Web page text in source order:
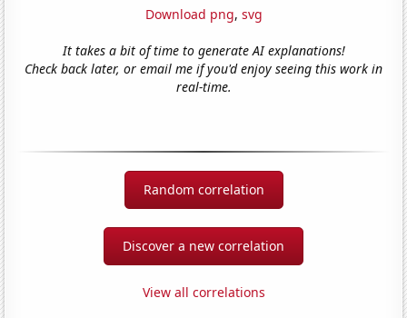
Download png, svg
It takes a bit of time to generate AI explanations!
Check back later, or email me if you'd enjoy seeing this work in
real-time.
Random correlation
Discover a new correlation
View all correlations